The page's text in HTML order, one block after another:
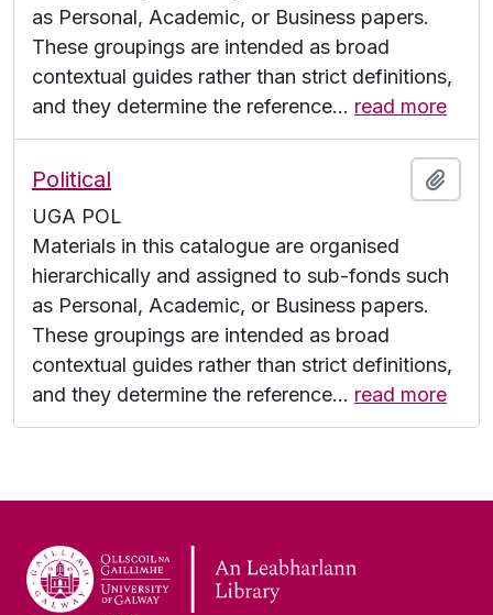
as Personal, Academic, or Business papers.
These groupings are intended as broad
contextual guides rather than strict definitions,
and they determine the reference… read more
Political
UGA POL
Materials in this catalogue are organised
hierarchically and assigned to sub-fonds such
as Personal, Academic, or Business papers.
These groupings are intended as broad
contextual guides rather than strict definitions,
and they determine the reference… read more